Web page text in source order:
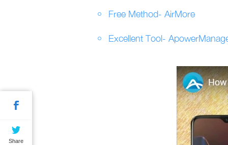
Free Method- AirMore
Excellent Tool-
Share